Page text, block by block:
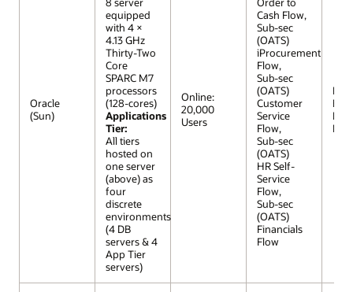
Oracle
(Sun)
8 server
equipped
with 4 ×
4.13 GHz
Thirty-Two
Core
SPARC M7
processors
(128-cores)
Applications
Tier:
All tiers
hosted on
one server
(above) as
four
discrete
environments
(4 DB
servers & 4
App Tier
servers)
Online:
20,000
Users
Order to
Cash Flow,
Sub-sec
(OATS)
iProcurement
Flow,
Sub-sec
(OATS)
Customer
Service
Flow,
Sub-sec
(OATS)
HR Self-
Service
Flow,
Sub-sec
(OATS)
Financials
Flow
R12